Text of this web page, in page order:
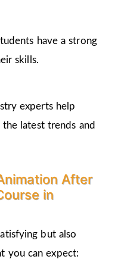
have a strong
skills.
experts help
latest trends and
After
in
but also
you can expect: